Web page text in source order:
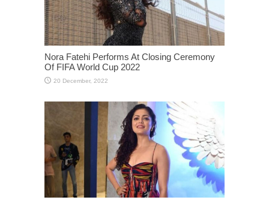
Nora Fatehi Performs At Closing Ceremony
Of FIFA World Cup 2022